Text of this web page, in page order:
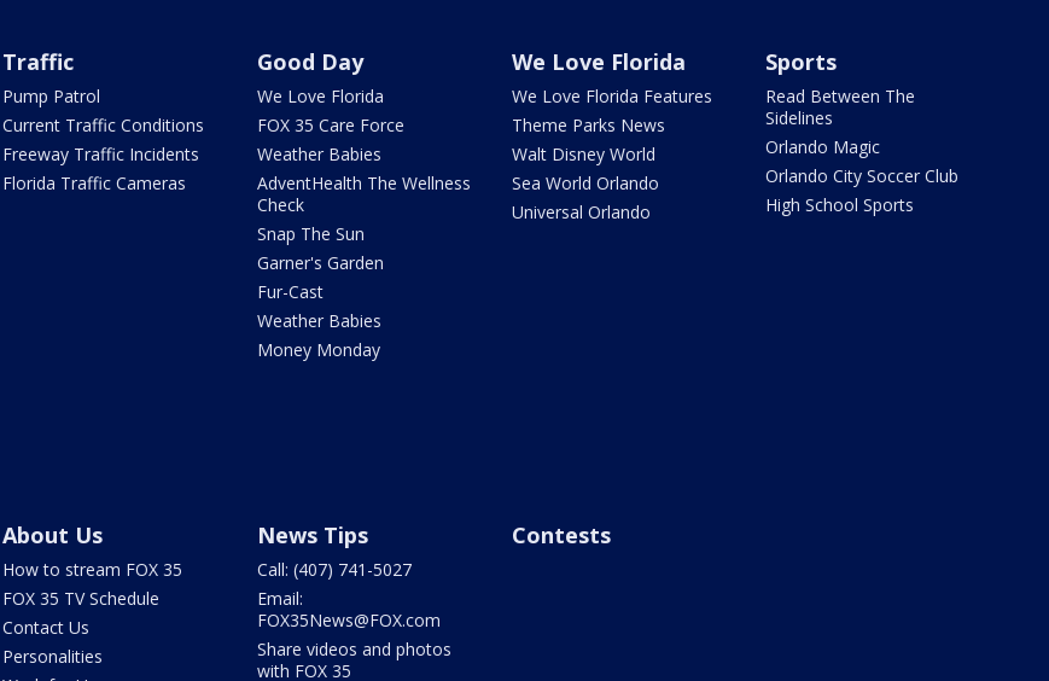
Traffic
Pump Patrol
Current Traffic Conditions
Freeway Traffic Incidents
Florida Traffic Cameras
Good Day
We Love Florida
FOX 35 Care Force
Weather Babies
AdventHealth The Wellness
Check
Snap The Sun
Garner's Garden
Fur-Cast
Weather Babies
Money Monday
We Love Florida
We Love Florida Features
Theme Parks News
Walt Disney World
Sea World Orlando
Universal Orlando
Sports
Read Between The
Sidelines
Orlando Magic
Orlando City Soccer Club
High School Sports
About Us
How to stream FOX 35
FOX 35 TV Schedule
Contact Us
Personalities
News Tips
Call: (407) 741-5027
Email:
FOX35News@FOX.com
Share videos and photos
with FOX 35
Contests